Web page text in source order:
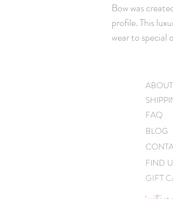
Bow was
profile. This
wear to special
ABOUT
FAQ
BLOG
FIND
GIFT